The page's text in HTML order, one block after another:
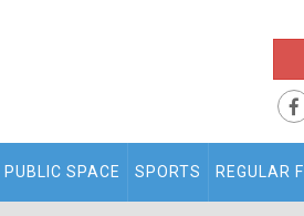
PUBLIC SPACE SPORTS REGULAR